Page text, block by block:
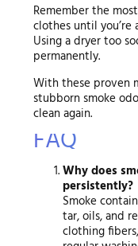
Remember the
clothes until you’re
Using a dryer too
permanently.
With these proven
stubborn smoke
clean again.
FAQ
Why does
persistently?
Smoke
tar, oils, and
clothing